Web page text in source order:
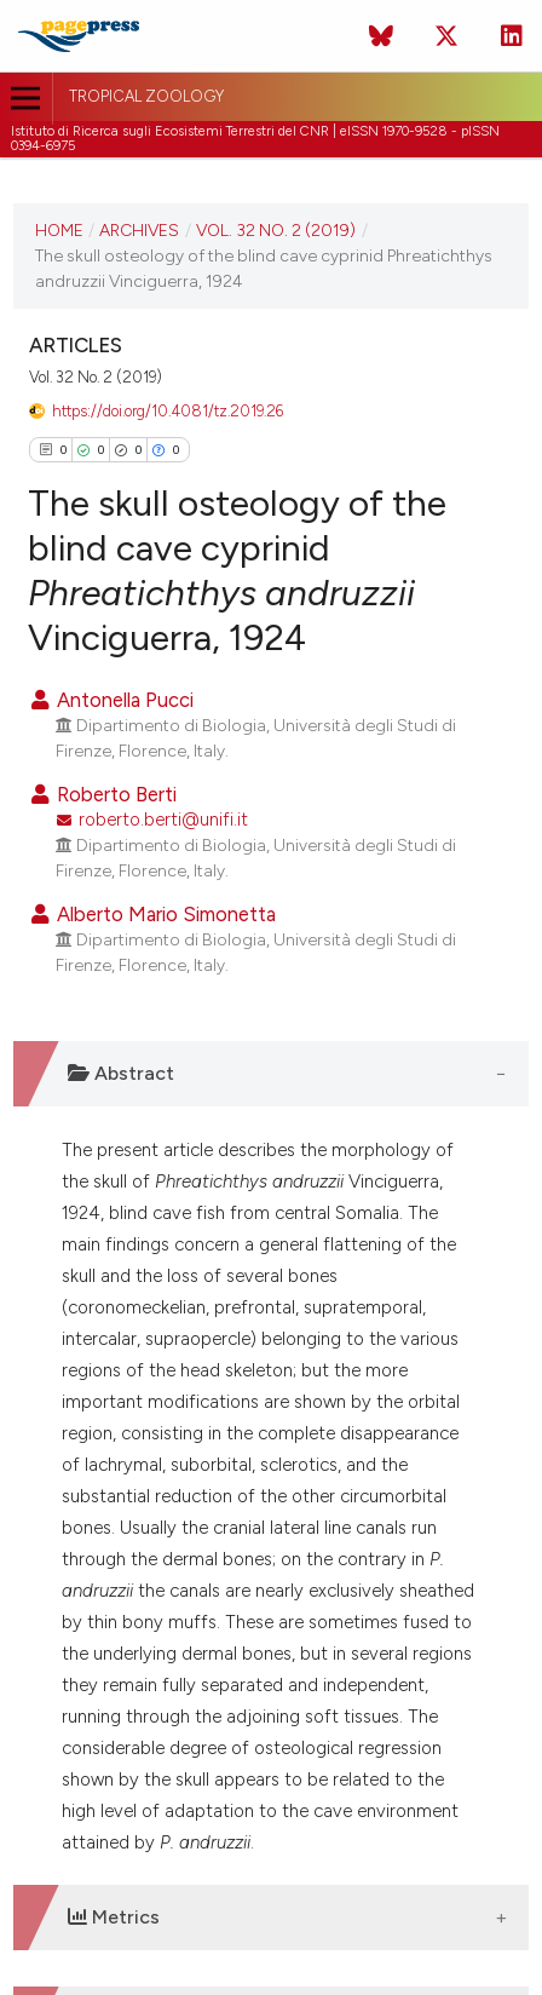
TROPICAL ZOOLOGY
Istituto di Ricerca sugli Ecosistemi Terrestri del CNR | eISSN 1970-9528 - pISSN
0394-6975
VOL. 32 NO. 2 (2019)
HOME / ARCHIVES / VOL. 32 NO. 2 (2019) /
The skull osteology of the blind cave cyprinid Phreatichthys
andruzzii Vinciguerra, 1924
ARTICLES
Vol. 32 No. 2 (2019)
https://doi.org/10.4081/tz.2019.26
0 0 0 0
Citing Publications
Supporting
Contrasting
how this article has been
scite.ai
shows how a scientific paper
been cited by providing the
of the citation, a
cited claim, and a label
in which section the
The skull osteology of the
blind cave cyprinid
Phreatichthys andruzzii
Vinciguerra, 1924
Antonella Pucci
Dipartimento di Biologia, Università degli Studi di
Firenze, Florence, Italy.
Roberto Berti
roberto.berti@unifi.it
Dipartimento di Biologia, Università degli Studi di
Firenze, Florence, Italy.
Alberto Mario Simonetta
Dipartimento di Biologia, Università degli Studi di
Firenze, Florence, Italy.
Abstract
The present article describes the morphology of
the skull of Phreatichthys andruzziiVinciguerra,
1924, blind cave fish from central Somalia. The
main findings concern a general flattening of the
skull and the loss of several bones
(coronomeckelian, prefrontal, supratemporal,
intercalar, supraopercle) belonging to the various
regions of the head skeleton; but the more
important modifications are shown by the orbital
region, consisting in the complete disappearance
of lachrymal, suborbital, sclerotics, and the
substantial reduction of the other circumorbital
bones. Usually the cranial lateral line canals run
through the dermal bones; on the contrary in P.
andruzziithe canals are nearly exclusively sheathed
by thin bony muffs. These are sometimes fused to
the underlying dermal bones, but in several regions
they remain fully separated and independent,
running through the adjoining soft tissues. The
considerable degree of osteological regression
shown by the skull appears to be related to the
high level of adaptation to the cave environment
attained by P. andruzzii.
Metrics